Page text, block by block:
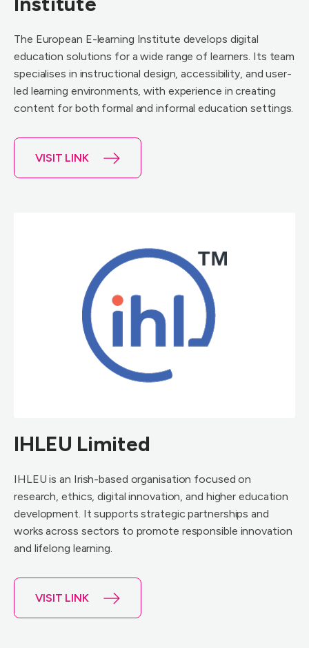
The European E-learning Institute develops digital
education solutions for a wide range of learners. Its team
specialises in instructional design, accessibility, and user-
led learning environments, with experience in creating
content for both formal and informal education settings.
VISIT LINK
IHLEU Limited
IHLEU is an Irish-based organisation focused on
research, ethics, digital innovation, and higher education
development. It supports strategic partnerships and
works across sectors to promote responsible innovation
and lifelong learning.
VISIT LINK